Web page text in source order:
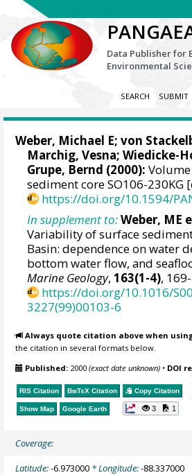
Data Publisher for
Environmental
SEARCH SUBMIT
Weber, Michael E; von
Marchig, Vesna;Wiedicke-
Grupe, Bernd (2000):
sediment core SO106-230KG
https://doi.org/10.1594/
In supplement to:Weber, ME
Variability of surface
Basin: dependence on water
bottom water flow, and
Marine Geology,163(1-4),
https://doi.org/10.1016/
3227(99)00103-6
Always quote citation above when
the citation in several formats below.
Published: 2000(exact date unknown) • DOI
RIS Citation BibTeX Citation Copy Citation
Show Map Google Earth 3 1
Coverage:
Latitude:-6.973000 * Longitude:-88.337000